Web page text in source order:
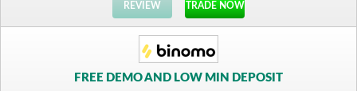
REVIEW TRADE NOW
FREE DEMO AND LOW MIN DEPOSIT